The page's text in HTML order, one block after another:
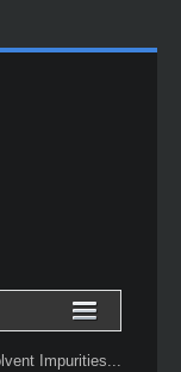
Impurities...